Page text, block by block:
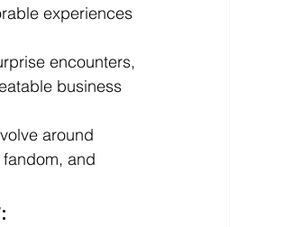
experiences
encounters,
business
around
and